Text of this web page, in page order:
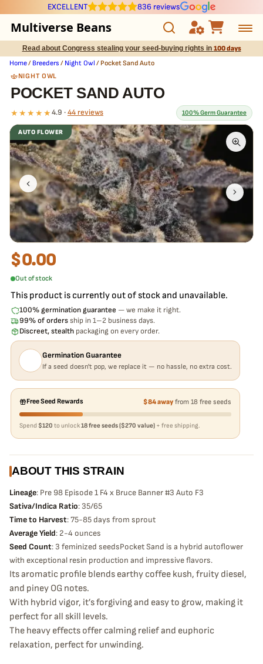
EXCELLENT 836 reviews
Multiverse Beans
Autoflowering
Photoperiod
Preservation Line
Multiverse Genetics
Breeders
Pre-Ban Seed Deals
About Multiverse
Read about Congress stealing your seed-buying rights in 100 days
Home/ Breeders / Night Owl / Pocket Sand Auto
NIGHT OWL
POCKET SAND AUTO
★★★★★ 4.9 · 44 reviews 100% Germ Guarantee
What our 100% guarantee means
Every Pocket Sand Auto seed is guaranteed to germinate. If any
seed in your pack doesn't pop,we replace it free— no hassle, no
extra cost.
AUTO FLOWER
$0.00
Out of stock
This product is currently out of stock and unavailable.
100% germination guarantee — we make it right.
99% of orders ship in 1–2 business days.
Discreet, stealth packaging on every order.
Germination Guarantee
If a seed doesn't pop, we replace it — no hassle, no extra cost.
Free Seed Rewards $84 awayfrom 18 free seeds
Spend $120 to unlock18 free seeds ($270 value) + free shipping.
ABOUT THIS STRAIN
Lineage: Pre 98 Episode 1 F4 x Bruce Banner #3 Auto F3
Sativa/Indica Ratio: 35/65
Time to Harvest: 75-85 days from sprout
Average Yield: 2-4 ounces
Seed Count: 3 feminized seedsPocket Sand is a hybrid autoflower
with exceptional resin production and impressive flavors.
Its aromatic profile blends earthy coffee kush, fruity diesel,
and piney OG notes.
With hybrid vigor, it’s forgiving and easy to grow, making it
perfect for all skill levels.
The heavy effects offer calming relief and euphoric
relaxation, perfect for unwinding.